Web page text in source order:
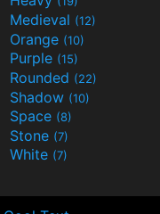
Medieval (12)
Orange (10)
Purple (15)
Rounded (22)
Shadow (10)
Space (8)
Stone (7)
White (7)